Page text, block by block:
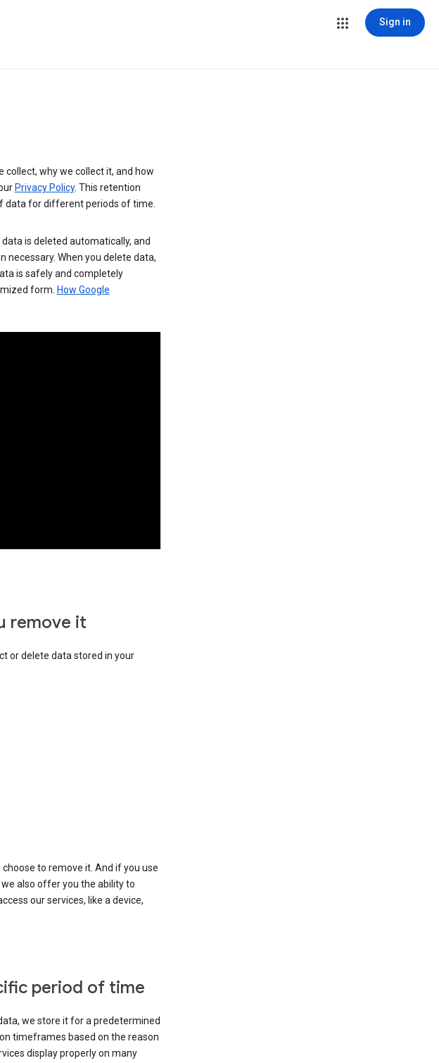
Sign in
collect, why we collect it, and how
Privacy Policy. This retention
data for different periods of time.
is deleted automatically, and
When you delete data,
is safely and completely
form. How Google
remove it
or delete data stored in your
choose to remove it. And if you use
also offer you the ability to
our services, like a device,
period of time
we store it for a predetermined
timeframes based on the reason
display properly on many